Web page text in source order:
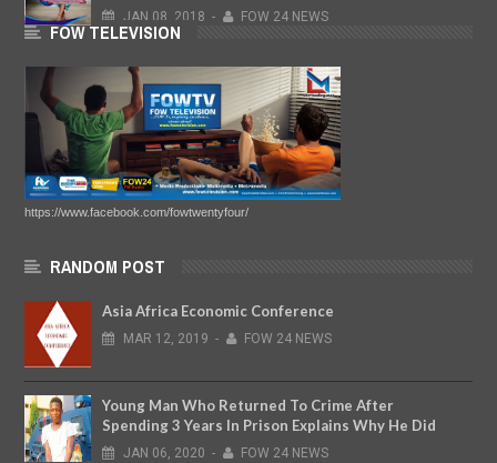
JAN 08, 2018 - FOW 24 NEWS
FOW TELEVISION
https://www.facebook.com/fowtwentyfour/
RANDOM POST
Asia Africa Economic Conference
MAR 12, 2019 - FOW 24 NEWS
Young Man Who Returned To Crime After
Spending 3 Years In Prison Explains Why He Did
JAN 06, 2020 - FOW 24 NEWS